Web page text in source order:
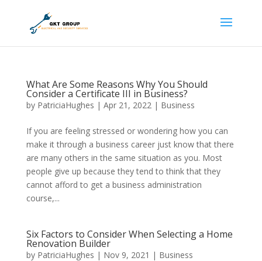
What Are Some Reasons Why You Should
Consider a Certificate III in Business?
by PatriciaHughes | Apr 21, 2022| Business
If you are feeling stressed or wondering how you can
make it through a business career just know that there
are many others in the same situation as you. Most
people give up because they tend to think that they
cannot afford to get a business administration
course,...
Six Factors to Consider When Selecting a Home
Renovation Builder
by PatriciaHughes | Nov 9, 2021 | Business